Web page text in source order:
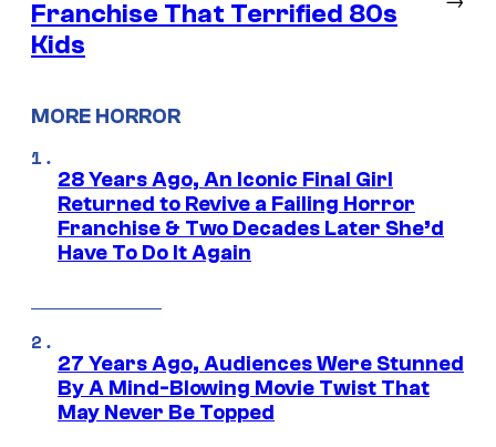
Franchise That Terrified 80s
Kids
MORE HORROR
28 Years Ago, An Iconic Final Girl
Returned to Revive a Failing Horror
Franchise & Two Decades Later She’d
Have To Do It Again
27 Years Ago, Audiences Were Stunned
By A Mind-Blowing Movie Twist That
May Never Be Topped